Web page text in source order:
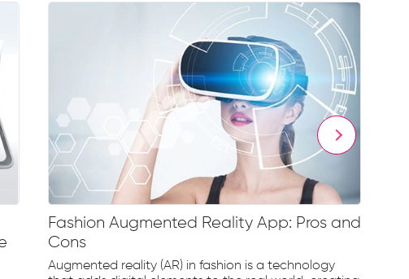
Fashion Augmented Reality App: Pros and
Cons
Augmented reality (AR) in fashion is a technology